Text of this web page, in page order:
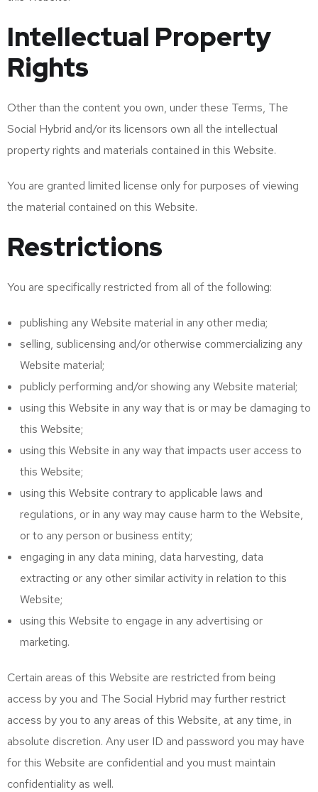
Intellectual Property
Rights
Other than the content you own, under these Terms, The
Social Hybrid and/or its licensors own all the intellectual
property rights and materials contained in this Website.
You are granted limited license only for purposes of viewing
the material contained on this Website.
Restrictions
You are specifically restricted from all of the following:
publishing any Website material in any other media;
selling, sublicensing and/or otherwise commercializing any
Website material;
publicly performing and/or showing any Website material;
using this Website in any way that is or may be damaging to
this Website;
using this Website in any way that impacts user access to
this Website;
using this Website contrary to applicable laws and
regulations, or in any way may cause harm to the Website,
or to any person or business entity;
engaging in any data mining, data harvesting, data
extracting or any other similar activity in relation to this
Website;
using this Website to engage in any advertising or
marketing.
Certain areas of this Website are restricted from being
access by you and The Social Hybrid may further restrict
access by you to any areas of this Website, at any time, in
absolute discretion. Any user ID and password you may have
for this Website are confidential and you must maintain
confidentiality as well.